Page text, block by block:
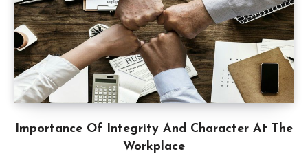
Importance Of Integrity And Character At The
Workplace